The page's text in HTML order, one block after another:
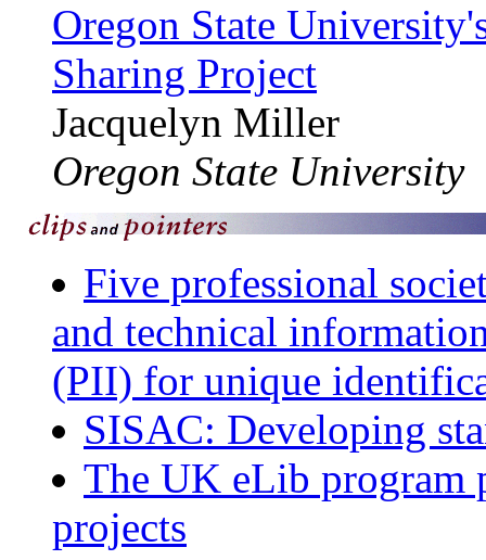
Oregon State
Sharing Project
Jacquelyn Miller
Oregon State University
Five professional
and technical
(PII) for unique
SISAC: Developing
The UK eLib program
projects